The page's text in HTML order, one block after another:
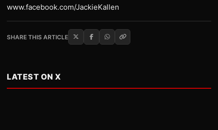
www.facebook.com/JackieKallen
SHARE THIS ARTICLE
LATEST ON X